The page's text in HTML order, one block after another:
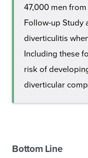
47,000 men
Follow-up Study
diverticulitis
Including these
risk of
diverticular
Bottom Line